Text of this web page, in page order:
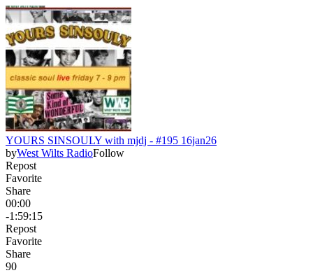
YOURS SINSOULY with mjdj - #195 16jan26
byWest Wilts RadioFollow
Repost
Favorite
Share
00:00
-1:59:15
Repost
Favorite
Share
90